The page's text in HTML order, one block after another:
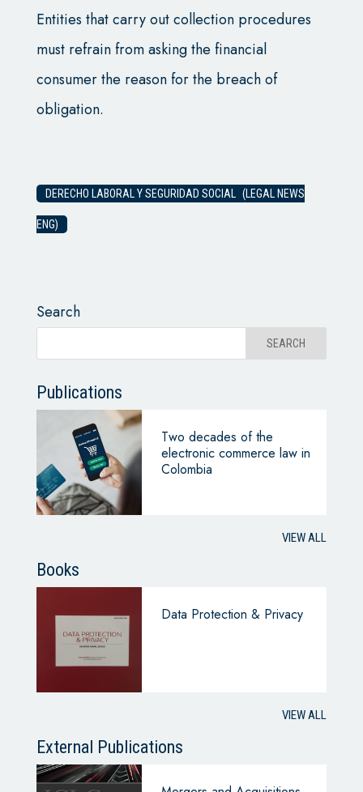
Entities that carry out collection procedures
must refrain from asking the financial
consumer the reason for the breach of
obligation.
DERECHO LABORAL Y SEGURIDAD SOCIAL (LEGAL NEWS
ENG)
Search
Publications
Two decades of the
electronic commerce law in
Colombia
VIEW ALL
Books
Data Protection & Privacy
VIEW ALL
External Publications